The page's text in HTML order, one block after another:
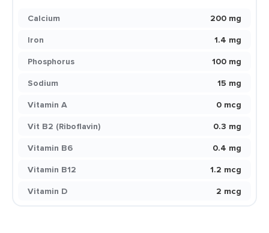
Calcium
200 mg
Iron
1.4 mg
Phosphorus
100 mg
Sodium
15 mg
Vitamin A
0 mcg
Vit B2 (Riboflavin)
0.3 mg
Vitamin B6
0.4 mg
Vitamin B12
1.2 mcg
Vitamin D
2 mcg